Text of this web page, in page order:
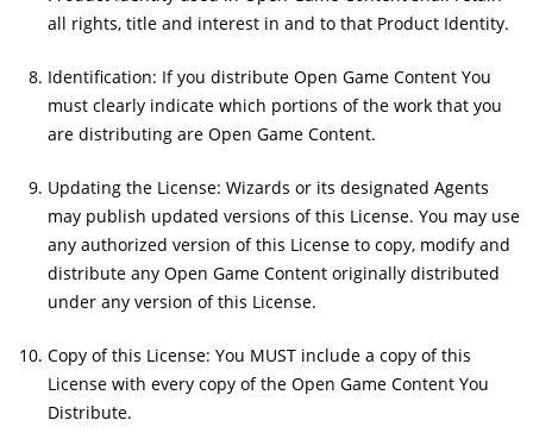
all rights, title and interest in and to that Product Identity.
Identification: If you distribute Open Game Content You
must clearly indicate which portions of the work that you
are distributing are Open Game Content.
Updating the License: Wizards or its designated Agents
may publish updated versions of this License. You may use
any authorized version of this License to copy, modify and
distribute any Open Game Content originally distributed
under any version of this License.
Copy of this License: You MUST include a copy of this
License with every copy of the Open Game Content You
Distribute.